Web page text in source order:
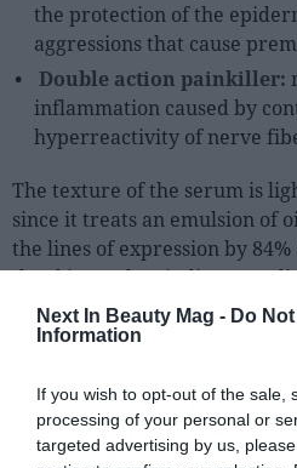
Next In Beauty Mag - Do
Information
If you wish to opt-out of the sale,
processing of your personal or
targeted advertising by us,
Events
Activities calendar
Sector fairs
Featured trainings
Opinion
Magazine
LOGIN
the protection of the
aggressions that cause
Double action painkiller:
inflammation caused by
hyperreactivity of nerve
The texture of the serum is
since it treats an emulsion of
the lines of expression by
the skin, as they indicate